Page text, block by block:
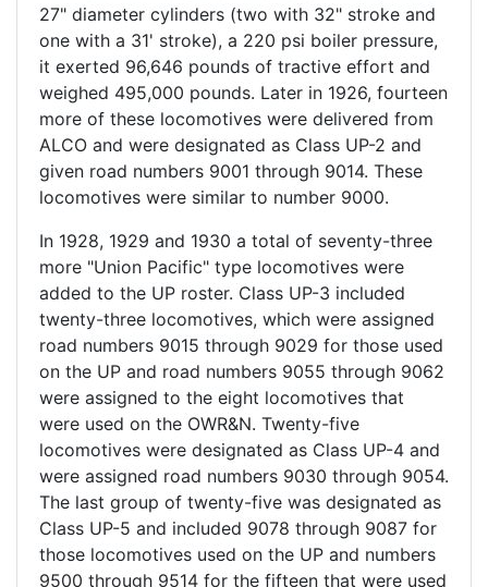
27" diameter cylinders (two with 32" stroke and
one with a 31' stroke), a 220 psi boiler pressure,
it exerted 96,646 pounds of tractive effort and
weighed 495,000 pounds. Later in 1926, fourteen
more of these locomotives were delivered from
ALCO and were designated as Class UP-2 and
given road numbers 9001 through 9014. These
locomotives were similar to number 9000.
In 1928, 1929 and 1930 a total of seventy-three
more "Union Pacific" type locomotives were
added to the UP roster. Class UP-3 included
twenty-three locomotives, which were assigned
road numbers 9015 through 9029 for those used
on the UP and road numbers 9055 through 9062
were assigned to the eight locomotives that
were used on the OWR&N. Twenty-five
locomotives were designated as Class UP-4 and
were assigned road numbers 9030 through 9054.
The last group of twenty-five was designated as
Class UP-5 and included 9078 through 9087 for
those locomotives used on the UP and numbers
9500 through 9514 for the fifteen that were used